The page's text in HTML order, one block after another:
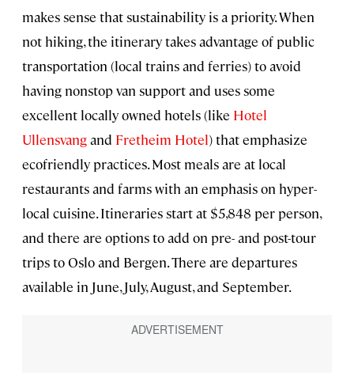
makes sense that sustainability is a priority. When
not hiking, the itinerary takes advantage of public
transportation (local trains and ferries) to avoid
having nonstop van support and uses some
excellent locally owned hotels (like Hotel
Ullensvangand Fretheim Hotel) that emphasize
ecofriendly practices. Most meals are at local
restaurants and farms with an emphasis on hyper-
local cuisine. Itineraries start at $5,848 per person,
and there are options to add on pre- and post-tour
trips to Oslo and Bergen. There are departures
available in June, July, August, and September.